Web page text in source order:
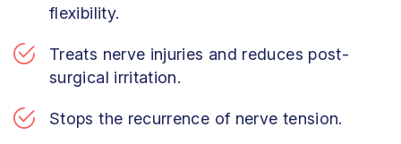
flexibility.
Treats nerve injuries and reduces post-
surgical irritation.
Stops the recurrence of nerve tension.